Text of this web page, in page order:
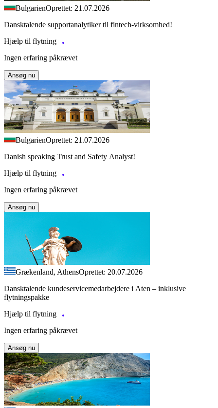
BulgarienOprettet: 21.07.2026
Dansktalende supportanalytiker til fintech-virksomhed!
Hjælp til flytning
Ingen erfaring påkrævet
Ansøg nu
BulgarienOprettet: 21.07.2026
Danish speaking Trust and Safety Analyst!
Hjælp til flytning
Ingen erfaring påkrævet
Ansøg nu
Grækenland, AthensOprettet: 20.07.2026
Dansktalende kundeservicemedarbejdere i Aten – inklusive
flytningspakke
Hjælp til flytning
Ingen erfaring påkrævet
Ansøg nu